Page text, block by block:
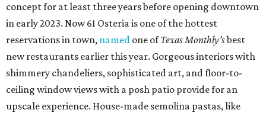
concept for at least three years before opening downtown
in early 2023. Now 61 Osteria is one of the hottest
reservations in town, named one ofTexas Monthly’sbest
new restaurants earlier this year. Gorgeous interiors with
shimmery chandeliers, sophisticated art, and floor-to-
ceiling window views with a posh patio provide for an
upscale experience. House-made semolina pastas, like